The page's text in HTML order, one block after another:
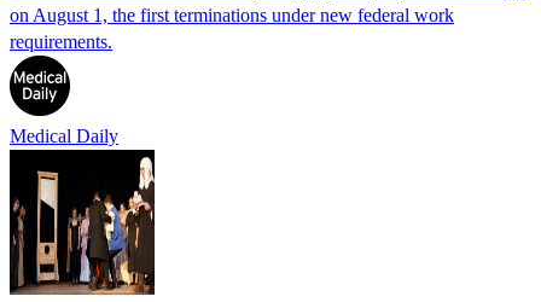
on August 1, the first terminations under new federal work
requirements.
Medical Daily